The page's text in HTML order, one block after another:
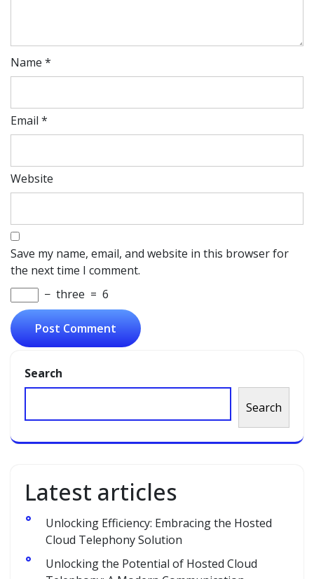
Name *
Email *
Website
Save my name, email, and website in this browser for
the next time I comment.
− three = 6
Search
Search
Latest articles
Unlocking Efficiency: Embracing the Hosted
Cloud Telephony Solution
Unlocking the Potential of Hosted Cloud